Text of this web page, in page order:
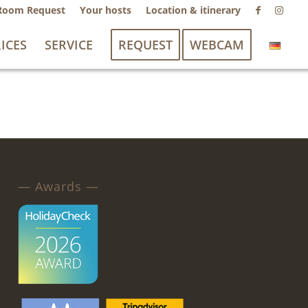
Request Your hosts Location & itinerary
SERVICE REQUEST WEBCAM
— Awards —